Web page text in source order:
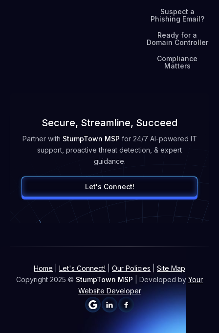
Suspect a
Phishing Email?
Ready for a
Domain Controller
Compliance
Matters
Secure, Streamline, Succeed
Partner with StumpTown MSP for 24/7 AI-powered IT
support, proactive threat detection, & expert
guidance.
Let's Connect!
Home Let's Connect! Our Policies
Site Map
Copyright 2025 © StumpTown MSP | Developed by Your
Website Developer
 